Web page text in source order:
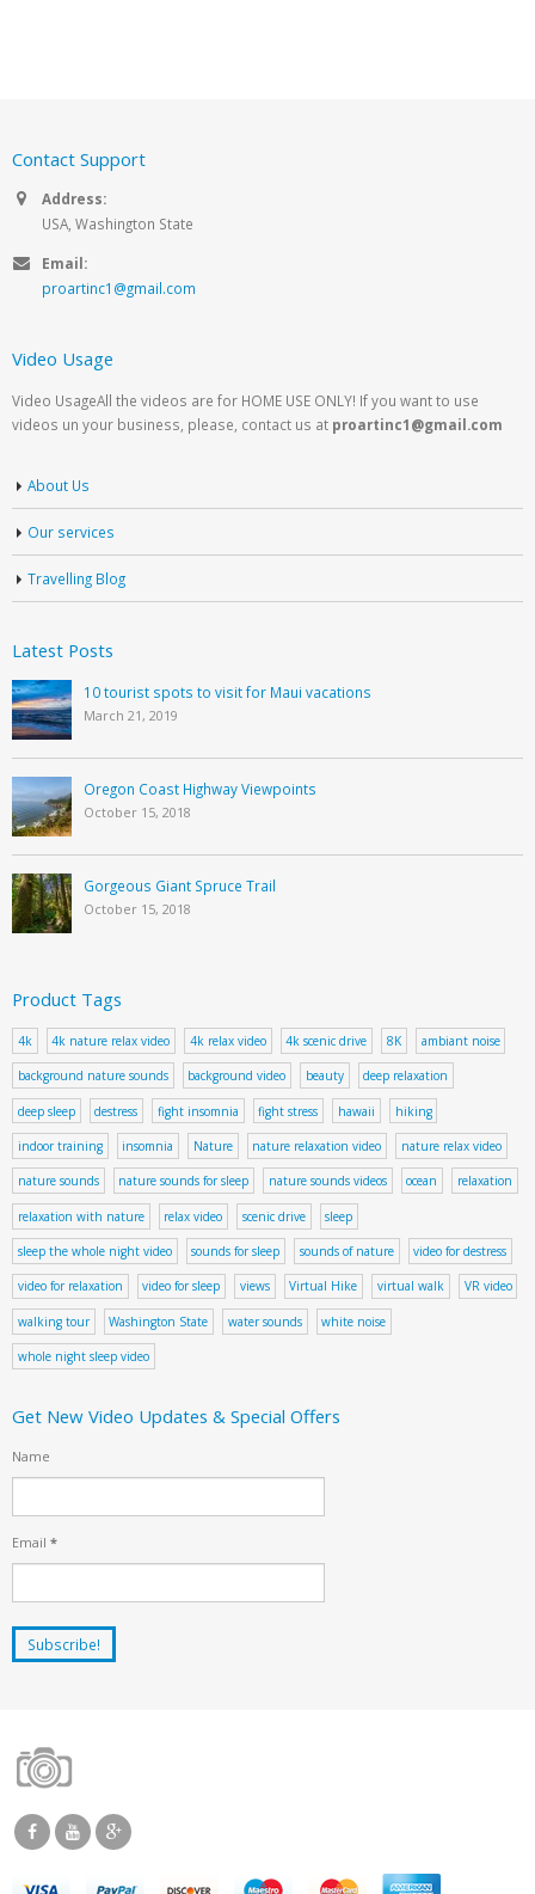
Contact Support
Address:
USA, Washington State
Email:
proartinc1@gmail.com
Video Usage
Video UsageAll the videos are for HOME USE ONLY! If you want to use
videos un your business, please, contact us at proartinc1@gmail.com
About Us
Our services
Travelling Blog
Latest Posts
10 tourist spots to visit for Maui vacations
March 21, 2019
Oregon Coast Highway Viewpoints
October 15, 2018
Gorgeous Giant Spruce Trail
October 15, 2018
Product Tags
4k 4k nature relax video 4k relax video 4k scenic drive 8K ambiant noise
background nature sounds background video beauty deep relaxation
deep sleep destress fight insomnia fight stress hawaii hiking
indoor training insomnia Nature nature relaxation video nature relax video
nature sounds nature sounds for sleep nature sounds videos ocean relaxation
relaxation with nature relax video scenic drive sleep
sleep the whole night video sounds for sleep sounds of nature video for destress
video for relaxation video for sleep views Virtual Hike virtual walk VR video
walking tour Washington State water sounds white noise
whole night sleep video
Get New Video Updates & Special Offers
Name
Email *